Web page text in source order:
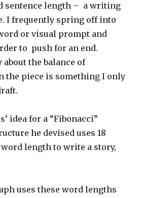
sentence length – a writing
I frequently spring off into
or visual prompt and
to push for an end.
the balance of
the piece is something I only
idea for a “Fibonacci”
he devised uses 18
length to write a story,
uses these word lengths